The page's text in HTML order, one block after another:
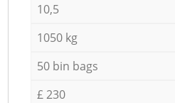
10,5
1050 kg
50 bin bags
£ 230